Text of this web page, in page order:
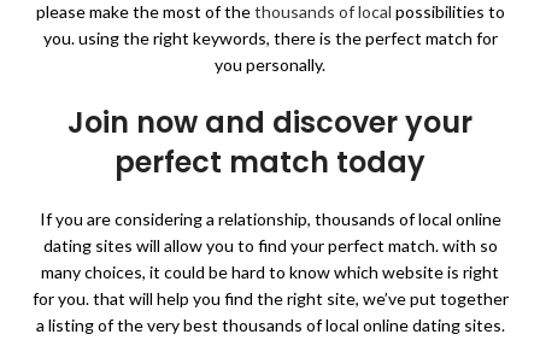
please make the most of thethousands of local possibilities to
you. using the right keywords, there is the perfect match for
you personally.
Join now and discover your
perfect match today
If you are considering a relationship, thousands of local online
dating sites will allow you to find your perfect match. with so
many choices, it could be hard to know which website is right
for you. that will help you find the right site, we’ve put together
a listing of the very best thousands of local online dating sites.